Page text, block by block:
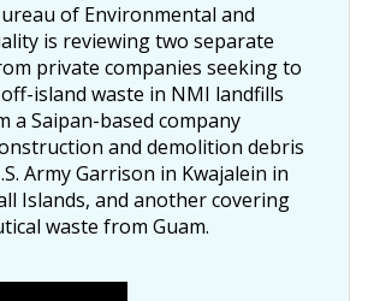
of Environmental and
is reviewing two separate
private companies seeking to
island waste in NMI landfills
a Saipan-based company
and demolition debris
Army Garrison in Kwajalein in
Islands, and another covering
waste from Guam.